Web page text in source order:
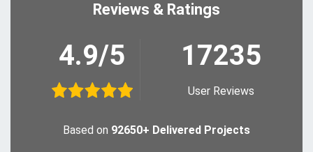
Reviews & Ratings
4.9/5 17235
User Reviews
Based on 92650+ Delivered Projects